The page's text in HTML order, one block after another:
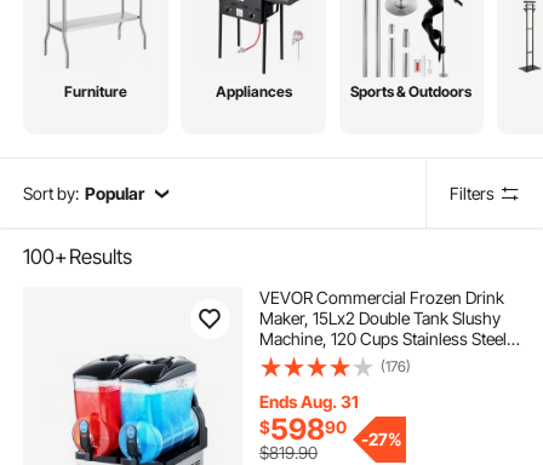
Furniture Appliances Sports & Outdoors
Sort by: Popular Filters
100+Results
VEVOR Commercial Frozen Drink
Maker, 15Lx2 Double Tank Slushy
Machine, 120 Cups Stainless Steel
Margarita Smoothie Frozen Drink
Machine, Slushie Maker for Home
Party Restaurants Cafe Bars
(176)
Ends Aug. 31
$59890
$819.90
-27%